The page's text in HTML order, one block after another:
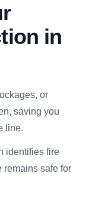
in
or
saving you
line.
identifies fire
remains safe for